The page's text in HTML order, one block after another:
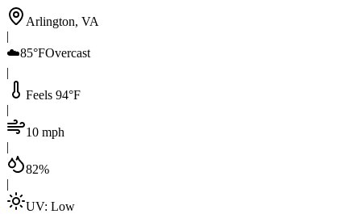
Arlington, VA
|
☁️85°FOvercast
|
Feels 94°F
|
10 mph
|
82%
|
UV: Low